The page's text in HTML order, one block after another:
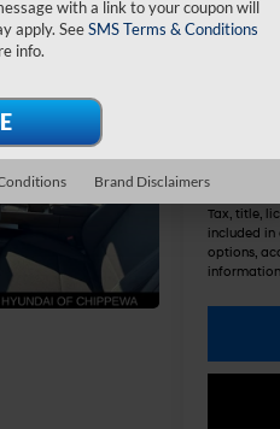
Add.
Military
College
Tax, title,
included in
options,
with a link to your coupon will
apply. SeeSMS Terms & Conditions
info.
Brand Disclaimers